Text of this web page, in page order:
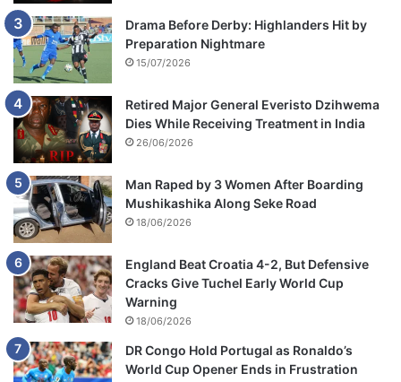
Drama Before Derby: Highlanders Hit by
Preparation Nightmare
15/07/2026
Retired Major General Everisto Dzihwema
Dies While Receiving Treatment in India
26/06/2026
Man Raped by 3 Women After Boarding
Mushikashika Along Seke Road
18/06/2026
England Beat Croatia 4-2, But Defensive
Cracks Give Tuchel Early World Cup
Warning
18/06/2026
DR Congo Hold Portugal as Ronaldo’s
World Cup Opener Ends in Frustration